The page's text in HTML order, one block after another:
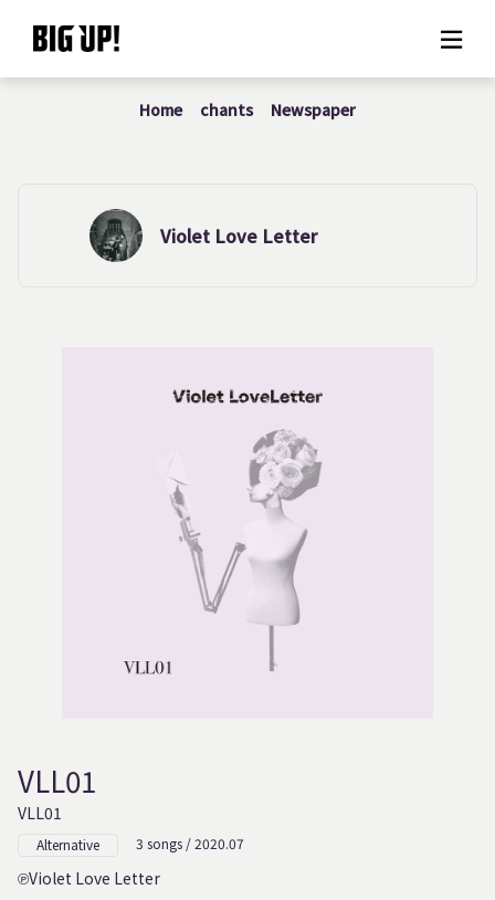
About BIG UP!
Rate plan
Questions
Home chants Newspaper
Violet Love Letter
VLL01
VLL01
Alternative 3 songs / 2020.07
Violet Love Letter